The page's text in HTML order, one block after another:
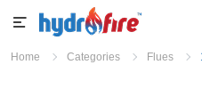
Home Categories Flues